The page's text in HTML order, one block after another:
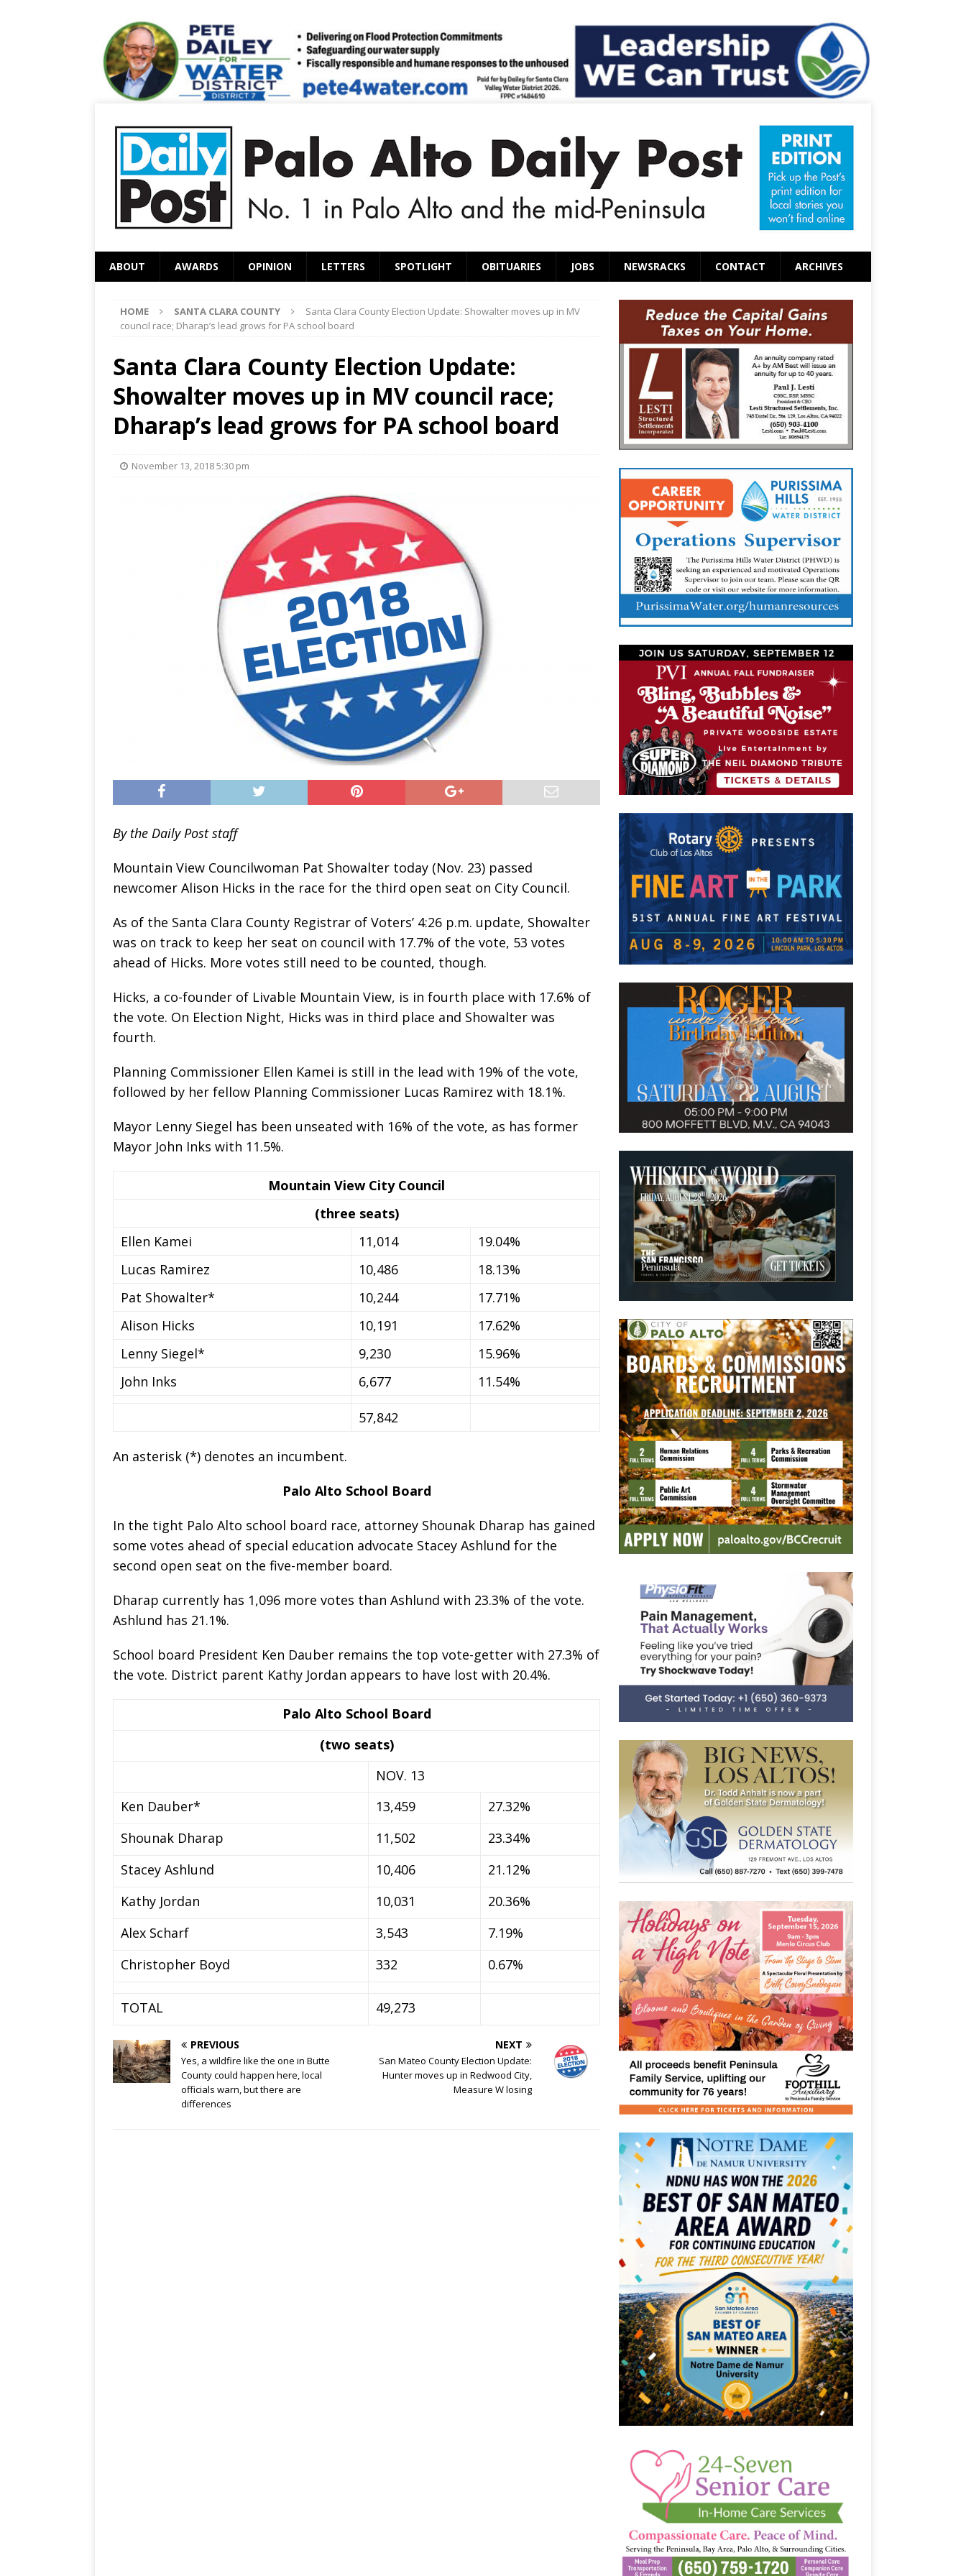
ABOUT AWARDS OPINION LETTERS SPOTLIGHT OBITUARIES JOBS NEWSRACKS CONTACT ARCHIVES
HOME SANTA CLARA COUNTY
Santa Clara County Election Update: Showalter moves up in MV
council race; Dharap’s lead grows for PA school board
Santa Clara County Election Update:
Showalter moves up in MV council race;
Dharap’s lead grows for PA school board
November 13, 2018 5:30 pm
By the Daily Post staff
Mountain View Councilwoman Pat Showalter today (Nov. 23) passed
newcomer Alison Hicks in the race for the third open seat on City Council.
As of the Santa Clara County Registrar of Voters’ 4:26 p.m. update, Showalter
was on track to keep her seat on council with 17.7% of the vote, 53 votes
ahead of Hicks. More votes still need to be counted, though.
Hicks, a co-founder of Livable Mountain View, is in fourth place with 17.6% of
the vote. On Election Night, Hicks was in third place and Showalter was
fourth.
Planning Commissioner Ellen Kamei is still in the lead with 19% of the vote,
followed by her fellow Planning Commissioner Lucas Ramirez with 18.1%.
Mayor Lenny Siegel has been unseated with 16% of the vote, as has former
Mayor John Inks with 11.5%.
Mountain View City Council
(three seats)
Ellen Kamei
11,014
19.04%
Lucas Ramirez
10,486
18.13%
Pat Showalter*
10,244
17.71%
Alison Hicks
10,191
17.62%
Lenny Siegel*
9,230
15.96%
John Inks
6,677 11.54%
57,842
An asterisk (*) denotes an incumbent.
Palo Alto School Board
In the tight Palo Alto school board race, attorney Shounak Dharap has gained
some votes ahead of special education advocate Stacey Ashlund for the
second open seat on the five-member board.
Dharap currently has 1,096 more votes than Ashlund with 23.3% of the vote.
Ashlund has 21.1%.
School board President Ken Dauber remains the top vote-getter with 27.3% of
the vote. District parent Kathy Jordan appears to have lost with 20.4%.
Palo Alto School Board
(two seats)
NOV. 13
Ken Dauber*
13,459
27.32%
Shounak Dharap
11,502
23.34%
Stacey Ashlund
10,406
21.12%
Kathy Jordan
10,031
20.36%
Alex Scharf
3,543
7.19%
Christopher Boyd
332 0.67%
TOTAL 49,273
PREVIOUS
Yes, a wildfire like the one in Butte
County could happen here, local
officials warn, but there are
differences
NEXT
San Mateo County Election Update:
Hunter moves up in Redwood City,
Measure W losing